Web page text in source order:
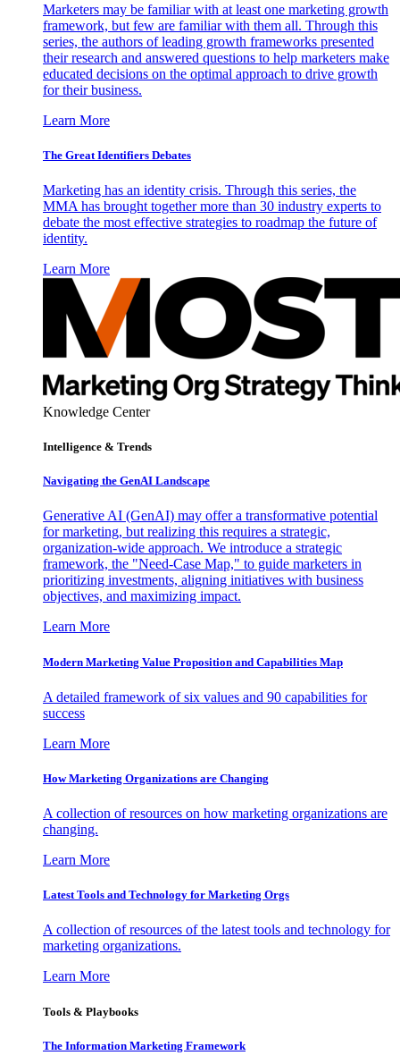
Marketers may be familiar with at least one marketing growth
framework, but few are familiar with them all. Through this
series, the authors of leading growth frameworks presented
their research and answered questions to help marketers make
educated decisions on the optimal approach to drive growth
for their business.
Learn More
The Great Identifiers Debates
Marketing has an identity crisis. Through this series, the
MMA has brought together more than 30 industry experts to
debate the most effective strategies to roadmap the future of
identity.
Learn More
Knowledge Center
Intelligence & Trends
Navigating the GenAI Landscape
Generative AI (GenAI) may offer a transformative potential
for marketing, but realizing this requires a strategic,
organization-wide approach. We introduce a strategic
framework, the "Need-Case Map," to guide marketers in
prioritizing investments, aligning initiatives with business
objectives, and maximizing impact.
Learn More
Modern Marketing Value Proposition and Capabilities Map
A detailed framework of six values and 90 capabilities for
success
Learn More
How Marketing Organizations are Changing
A collection of resources on how marketing organizations are
changing.
Learn More
Latest Tools and Technology for Marketing Orgs
A collection of resources of the latest tools and technology for
marketing organizations.
Learn More
Tools & Playbooks
The Information Marketing Framework